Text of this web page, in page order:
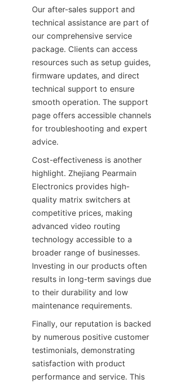
Our after-sales support and
technical assistance are part of
our comprehensive service
package. Clients can access
resources such as setup guides,
firmware updates, and direct
technical support to ensure
smooth operation. The support
page offers accessible channels
for troubleshooting and expert
Cost-effectiveness is another
highlight. Zhejiang Pearmain
Electronics provides high-
quality matrix switchers at
competitive prices, making
advanced video routing
technology accessible to a
broader range of businesses.
Investing in our products often
results in long-term savings due
to their durability and low
Finally, our reputation is backed
by numerous positive customer
testimonials, demonstrating
satisfaction with product
performance and service. This